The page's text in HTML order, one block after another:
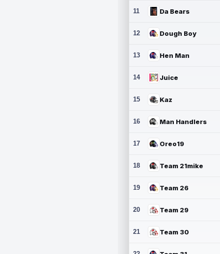
11 Da Bears
12 Dough Boy
13 Hen Man
14 Juice
15 Kaz
16 Man Handlers
17 Oreo19
18 Team 21mike
19 Team 26
20 Team 29
21 Team 30